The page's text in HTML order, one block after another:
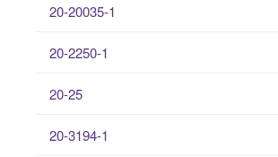
20-20035-1
20-2250-1
20-25
20-3194-1